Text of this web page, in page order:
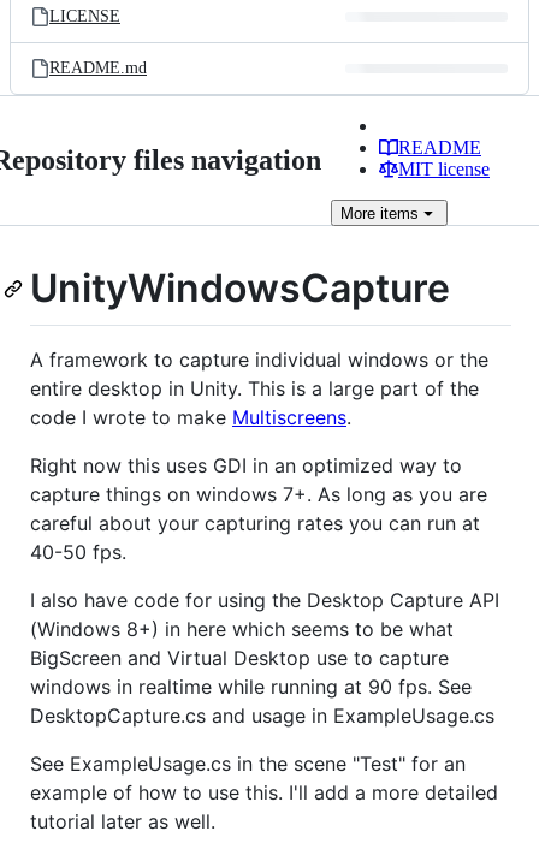
LICENSE
README.md
files navigation
README
MIT license
More items
UnityWindowsCapture
A framework to capture individual windows or the
entire desktop in Unity. This is a large part of the
code I wrote to make Multiscreens.
Right now this uses GDI in an optimized way to
capture things on windows 7+. As long as you are
careful about your capturing rates you can run at
40-50 fps.
I also have code for using the Desktop Capture API
(Windows 8+) in here which seems to be what
BigScreen and Virtual Desktop use to capture
windows in realtime while running at 90 fps. See
DesktopCapture.cs and usage in ExampleUsage.cs
See ExampleUsage.cs in the scene "Test" for an
example of how to use this. I'll add a more detailed
tutorial later as well.